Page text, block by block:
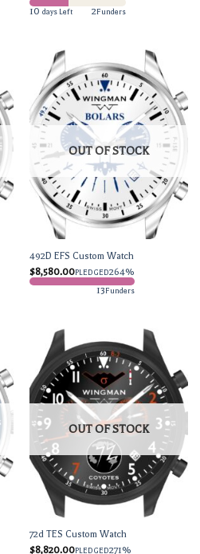
10 days Left 2Funders
OUT OF STOCK
492D EFS Custom Watch
$8,580.00PLEDGED264%
13Funders
OUT OF STOCK
72d TES Custom Watch
$8,820.00PLEDGED271%